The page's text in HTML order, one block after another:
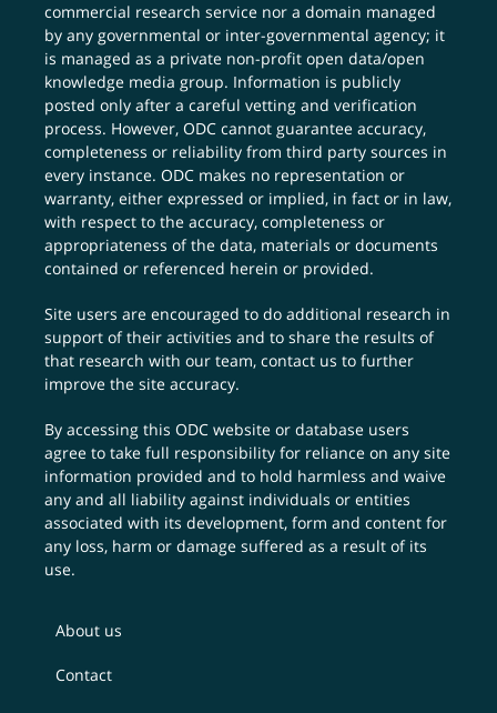
commercial research service nor a domain managed
by any governmental or inter-governmental agency; it
is managed as a private non-profit open data/open
knowledge media group. Information is publicly
posted only after a careful vetting and verification
process. However, ODC cannot guarantee accuracy,
completeness or reliability from third party sources in
every instance. ODC makes no representation or
warranty, either expressed or implied, in fact or in law,
with respect to the accuracy, completeness or
appropriateness of the data, materials or documents
contained or referenced herein or provided.
Site users are encouraged to do additional research in
support of their activities and to share the results of
that research with our team,contact us to further
improve the site accuracy.
By accessing this ODC website or database users
agree to take full responsibility for reliance on any site
information provided and to hold harmless and waive
any and all liability against individuals or entities
associated with its development, form and content for
any loss, harm or damage suffered as a result of its
use.
About us
Contact